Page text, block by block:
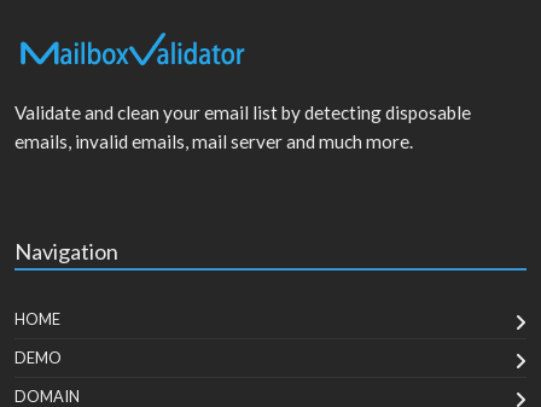
Validate and clean your email list by detecting disposable
emails, invalid emails, mail server and much more.
Navigation
HOME
DEMO
DOMAIN